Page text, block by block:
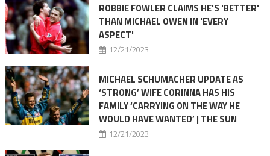
ROBBIE FOWLER CLAIMS HE'S 'BETTER'
THAN MICHAEL OWEN IN 'EVERY
ASPECT'
12/21/2023
MICHAEL SCHUMACHER UPDATE AS
‘STRONG’ WIFE CORINNA HAS HIS
FAMILY ‘CARRYING ON THE WAY HE
WOULD HAVE WANTED’ | THE SUN
12/21/2023